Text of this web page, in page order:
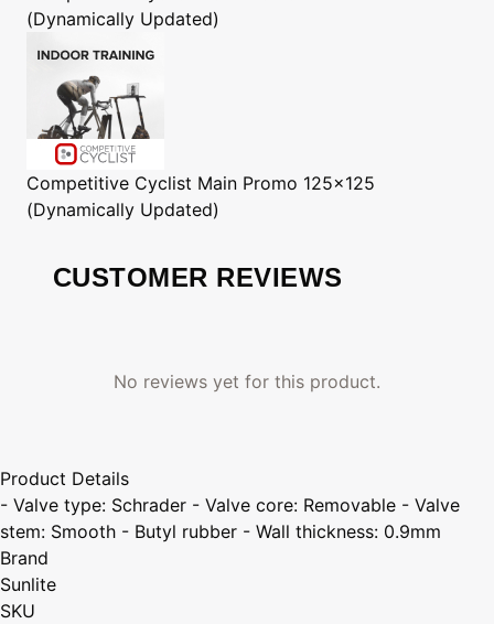
(Dynamically Updated)
Competitive Cyclist Main Promo 125x125
(Dynamically Updated)
CUSTOMER REVIEWS
No reviews yet for this product.
Product Details
- Valve type: Schrader - Valve core: Removable - Valve
stem: Smooth - Butyl rubber - Wall thickness: 0.9mm
Brand
Sunlite
SKU